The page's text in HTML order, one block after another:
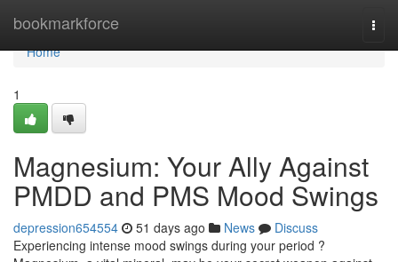
bookmarkforce
Home
Home
1
Magnesium: Your Ally Against
PMDD and PMS Mood Swings
depression654554 51 days ago News
Discuss
Experiencing intense mood swings during your period ?